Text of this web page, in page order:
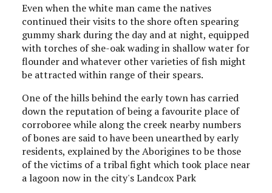
Even when the white man came the natives
continued their visits to the shore often spearing
gummy shark during the day and at night, equipped
with torches of she-oak wading in shallow water for
flounder and whatever other varieties of fish might
be attracted within range of their spears.
One of the hills behind the early town has carried
down the reputation of being a favourite place of
corroboree while along the creek nearby numbers
of bones are said to have been unearthed by early
residents, explained by the Aborigines to be those
of the victims of a tribal fight which took place near
a lagoon now in the city's Landcox Park